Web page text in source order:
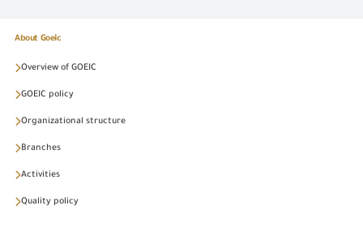
About Goeic
Overview of GOEIC
GOEIC policy
Organizational structure
Branches
Activities
Quality policy